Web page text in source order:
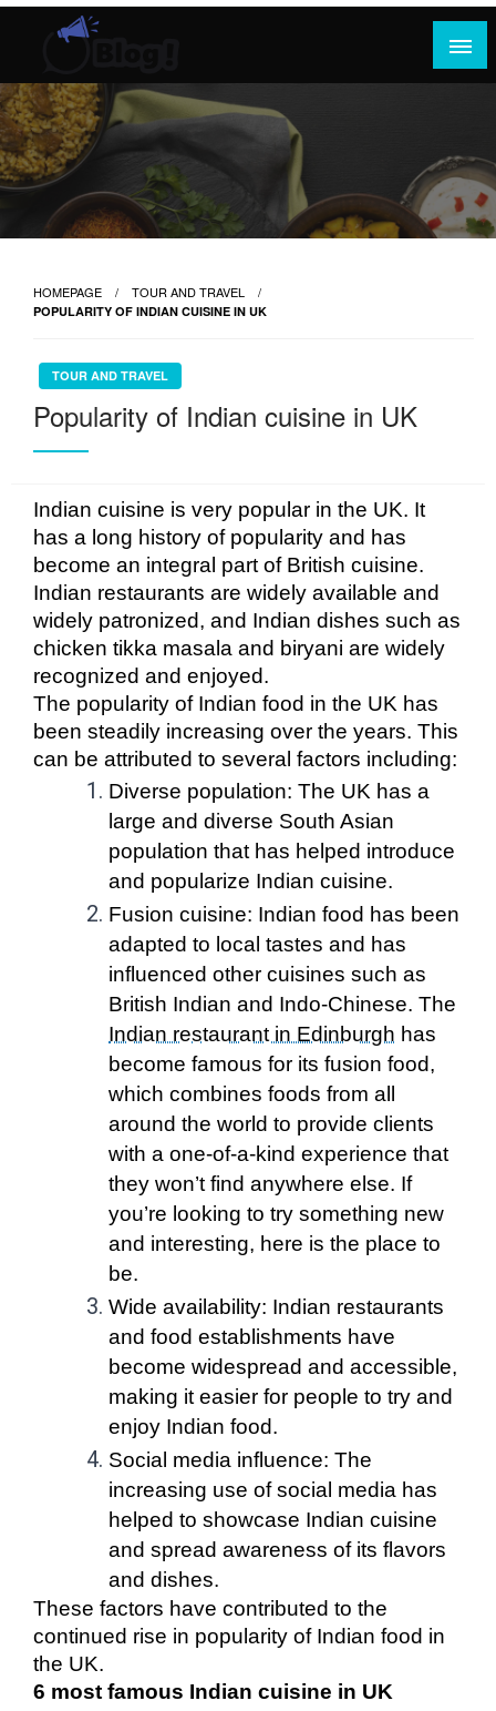
Skip
Rank Guest Posts: Elevating Voices,
Inspiring Engagement
Where Content Reigns and Perspectives Shine
HOMEPAGE TOUR AND TRAVEL
POPULARITY OF INDIAN CUISINE IN UK
TOUR AND TRAVEL
Popularity of Indian cuisine in UK
Indian cuisine is very popular in the UK. It
has a long history of popularity and has
become an integral part of British cuisine.
Indian restaurants are widely available and
widely patronized, and Indian dishes such as
chicken tikka masala and biryani are widely
recognized and enjoyed.
The popularity of Indian food in the UK has
been steadily increasing over the years. This
can be attributed to several factors including:
Diverse population: The UK has a
large and diverse South Asian
population that has helped introduce
and popularize Indian cuisine.
Fusion cuisine: Indian food has been
adapted to local tastes and has
influenced other cuisines such as
British Indian and Indo-Chinese. The
Indian restaurant in Edinburgh has
become famous for its fusion food,
which combines foods from all
around the world to provide clients
with a one-of-a-kind experience that
they won’t find anywhere else. If
you’re looking to try something new
and interesting, here is the place to
be.
Wide availability: Indian restaurants
and food establishments have
become widespread and accessible,
making it easier for people to try and
enjoy Indian food.
Social media influence: The
increasing use of social media has
helped to showcase Indian cuisine
and spread awareness of its flavors
and dishes.
These factors have contributed to the
continued rise in popularity of Indian food in
the UK.
6 most famous Indian cuisine in UK